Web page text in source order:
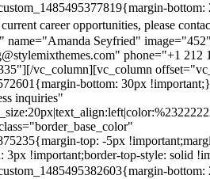
career opportunities, please
name="Amanda Seyfried"
phone="+1 212
vc_column][vc_column
bottom: 30px
inquiries"
top: -5px
3px !important;border-top-style: solid